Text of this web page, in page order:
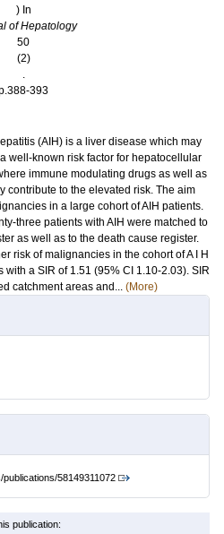
) In
of Hepatology
50
(2)
.
393
(AIH) is a liver disease which may
well-known risk factor for hepatocellular
immune modulating drugs as well as
contribute to the elevated risk. The aim
in a large cohort of AIH patients.
three patients with AIH were matched to
as well as to the death cause register.
risk of malignancies in the cohort of A I H
a SIR of 1.51 (95% CI 1.10-2.03). SIR
catchment areas and... (More)
58149311072
publication: